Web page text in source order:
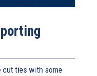
cut ties with some